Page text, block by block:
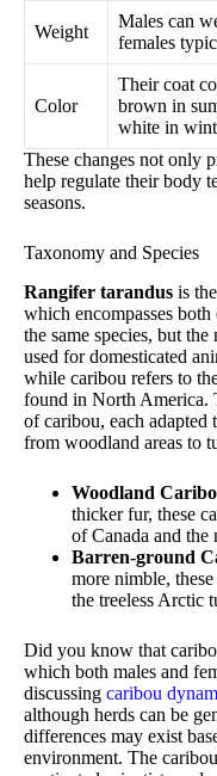
Weight
Males can
females
Color
Their coat
brown in
white in
These changes not only
help regulate their body
seasons.
Taxonomy and Species
Rangifer tarandus is
which encompasses
the same species, but
used for domesticated
while caribou refers to
found in North America.
of caribou, each adapted
from woodland areas to
Woodland
thicker fur, these
of Canada and the
Barren-ground
more nimble,
the treeless Arctic
Did you know that
which both males and
discussing caribou
although herds can be
differences may exist
environment. The